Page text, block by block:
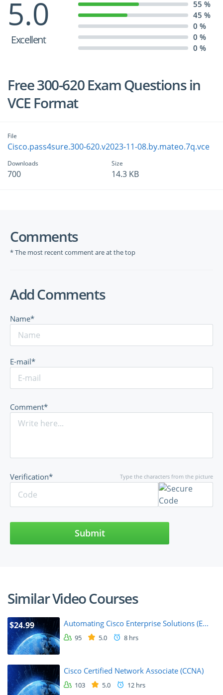
5.0
Excellent
55 %
45 %
0 %
0 %
0 %
Free 300-620 Exam Questions in
VCE Format
File
Cisco.pass4sure.300-620.v2023-11-08.by.mateo.7q.vce
Downloads
700
Size
14.3 KB
Comments
* The most recent comment are at the top
Add Comments
Name*
E-mail*
Comment*
Type the characters from the picture
Verification*
Submit
Similar Video Courses
$24.99 Automating Cisco Enterprise Solutions (E...
95 5.0 8 hrs
Cisco Certified Network Associate (CCNA)
103 5.0 12 hrs